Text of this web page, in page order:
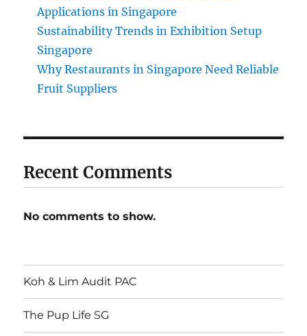
Applications in Singapore
Sustainability Trends in Exhibition Setup
Singapore
Why Restaurants in Singapore Need Reliable
Fruit Suppliers
Recent Comments
No comments to show.
Koh & Lim Audit PAC
The Pup Life SG